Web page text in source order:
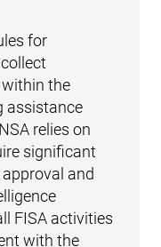
for
the
assistance
relies on
significant
and
FISA activities
with the